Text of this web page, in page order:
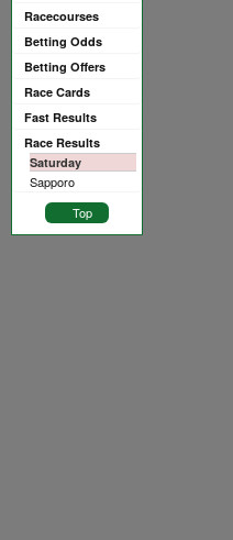
Racecourses
Betting Odds
Betting Offers
Race Cards
Fast Results
Race Results
Saturday
Sapporo
Top